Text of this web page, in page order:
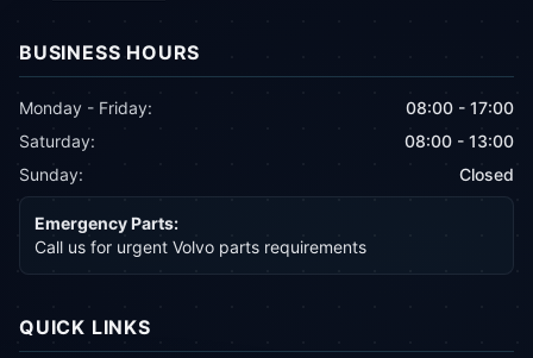
BUSINESS HOURS
Monday - Friday:
08:00 - 17:00
Saturday:
08:00 - 13:00
Sunday:
Closed
Emergency Parts:
Call us for urgent Volvo parts requirements
QUICK LINKS